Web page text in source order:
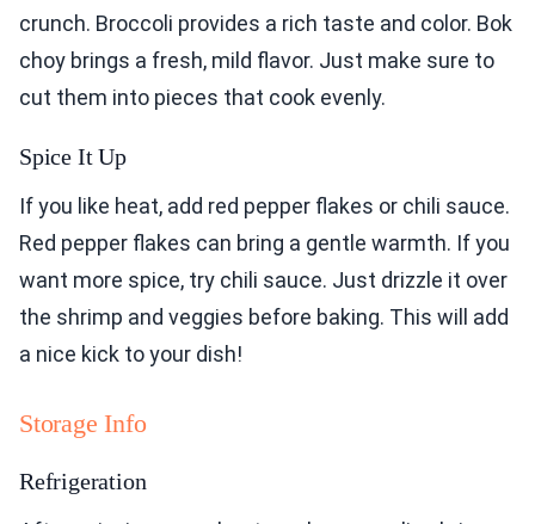
crunch. Broccoli provides a rich taste and color. Bok
choy brings a fresh, mild flavor. Just make sure to
cut them into pieces that cook evenly.
Spice It Up
If you like heat, add red pepper flakes or chili sauce.
Red pepper flakes can bring a gentle warmth. If you
want more spice, try chili sauce. Just drizzle it over
the shrimp and veggies before baking. This will add
a nice kick to your dish!
Storage Info
Refrigeration